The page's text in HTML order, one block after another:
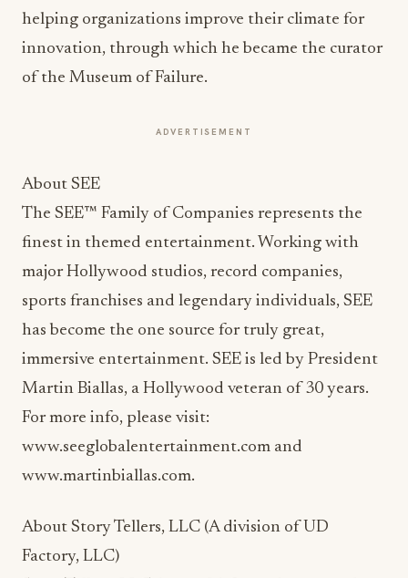
helping organizations improve their climate for
innovation, through which he became the curator
of the Museum of Failure.
ADVERTISEMENT
About SEE
The SEE™ Family of Companies represents the
finest in themed entertainment. Working with
major Hollywood studios, record companies,
sports franchises and legendary individuals, SEE
has become the one source for truly great,
immersive entertainment. SEE is led by President
Martin Biallas, a Hollywood veteran of 30 years.
For more info, please visit:
www.seeglobalentertainment.com and
www.martinbiallas.com.
About Story Tellers, LLC (A division of UD
Factory, LLC)